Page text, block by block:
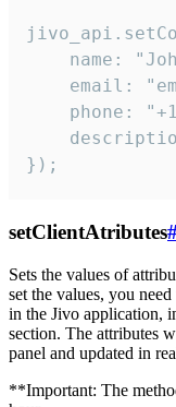
name:
email:
phone:
});
setClientAtributes
Sets the values ​​of
set the values, you
in the Jivo application,
section. The attributes
panel and updated in
**Important: The